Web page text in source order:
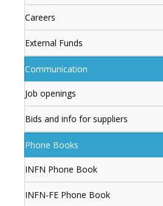
Careers
External Funds
Communication
Job openings
Bids and info for suppliers
Phone Books
INFN Phone Book
INFN-FE Phone Book